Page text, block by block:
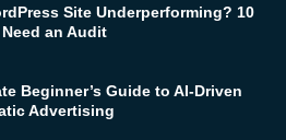
Site Underperforming? 10
an Audit
Beginner’s Guide to AI-Driven
Advertising